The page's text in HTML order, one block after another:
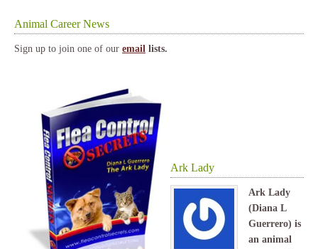
Animal Career News
Sign up to join one of our email lists.
Ark Lady
Ark Lady
(Diana L
Guerrero) is
an animal